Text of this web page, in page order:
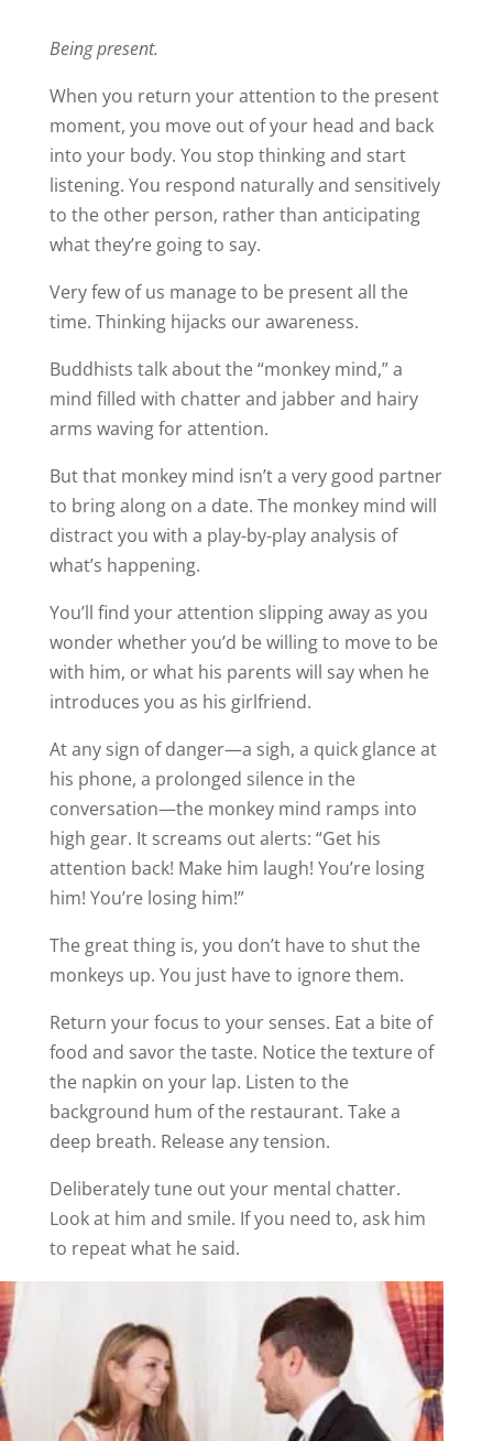
Being present.
When you return your attention to the present
moment, you move out of your head and back
into your body. You stop thinking and start
listening. You respond naturally and sensitively
to the other person, rather than anticipating
what they’re going to say.
Very few of us manage to be present all the
time. Thinking hijacks our awareness.
Buddhists talk about the “monkey mind,” a
mind filled with chatter and jabber and hairy
arms waving for attention.
But that monkey mind isn’t a very good partner
to bring along on a date. The monkey mind will
distract you with a play-by-play analysis of
what’s happening.
You’ll find your attention slipping away as you
wonder whether you’d be willing to move to be
with him, or what his parents will say when he
introduces you as his girlfriend.
At any sign of danger—a sigh, a quick glance at
his phone, a prolonged silence in the
conversation—the monkey mind ramps into
high gear. It screams out alerts: “Get his
attention back! Make him laugh! You’re losing
him! You’re losing him!”
The great thing is, you don’t have to shut the
monkeys up. You just have to ignore them.
Return your focus to your senses. Eat a bite of
food and savor the taste. Notice the texture of
the napkin on your lap. Listen to the
background hum of the restaurant. Take a
deep breath. Release any tension.
Deliberately tune out your mental chatter.
Look at him and smile. If you need to, ask him
to repeat what he said.